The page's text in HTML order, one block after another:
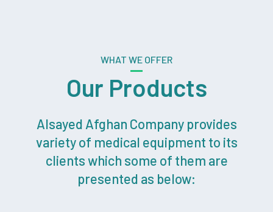
WHAT WE OFFER
Our Products
Alsayed Afghan Company provides
variety of medical equipment to its
clients which some of them are
presented as below: